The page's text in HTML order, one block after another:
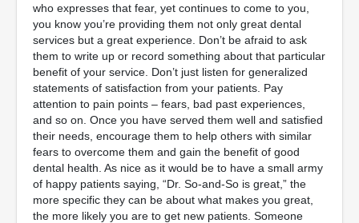
who expresses that fear, yet continues to come to you,
you know you’re providing them not only great dental
services but a great experience. Don’t be afraid to ask
them to write up or record something about that particular
benefit of your service. Don’t just listen for generalized
statements of satisfaction from your patients. Pay
attention to pain points – fears, bad past experiences,
and so on. Once you have served them well and satisfied
their needs, encourage them to help others with similar
fears to overcome them and gain the benefit of good
dental health. As nice as it would be to have a small army
of happy patients saying, “Dr. So-and-So is great,” the
more specific they can be about what makes you great,
the more likely you are to get new patients. Someone